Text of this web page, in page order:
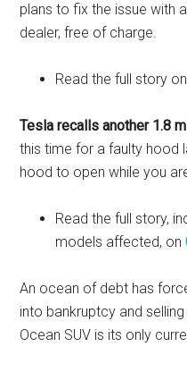
plans to fix the issue with
dealer, free of charge.
Read the full story
Tesla recalls another 1.8
this time for a faulty hood
hood to open while you
Read the full story,
models affected, on
An ocean of debt has
into bankruptcy and
Ocean SUV is its only